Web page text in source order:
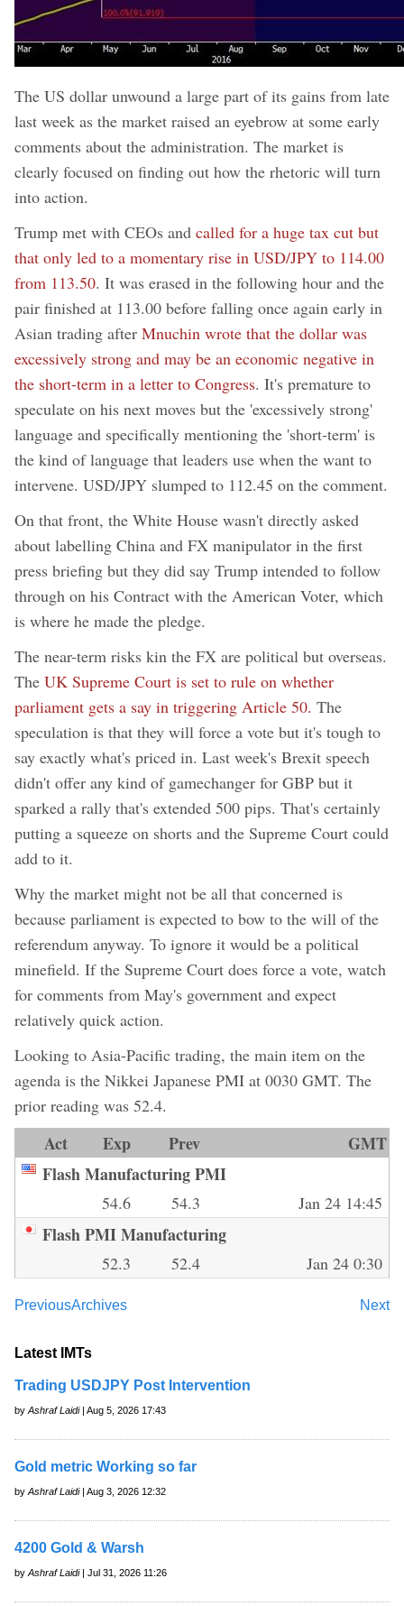
The US dollar unwound a large part of its gains from late
last week as the market raised an eyebrow at some early
comments about the administration. The market is
clearly focused on finding out how the rhetoric will turn
into action.
Trump met with CEOs and called for a huge tax cut but
that only led to a momentary rise in USD/JPY to 114.00
from 113.50. It was erased in the following hour and the
pair finished at 113.00 before falling once again early in
Asian trading after Mnuchin wrote that the dollar was
excessively strong and may be an economic negative in
the short-term in a letter to Congress. It's premature to
speculate on his next moves but the 'excessively strong'
language and specifically mentioning the 'short-term' is
the kind of language that leaders use when the want to
intervene. USD/JPY slumped to 112.45 on the comment.
On that front, the White House wasn't directly asked
about labelling China and FX manipulator in the first
press briefing but they did say Trump intended to follow
through on his Contract with the American Voter, which
is where he made the pledge.
The near-term risks kin the FX are political but overseas.
The UK Supreme Court is set to rule on whether
parliament gets a say in triggering Article 50. The
speculation is that they will force a vote but it's tough to
say exactly what's priced in. Last week's Brexit speech
didn't offer any kind of gamechanger for GBP but it
sparked a rally that's extended 500 pips. That's certainly
putting a squeeze on shorts and the Supreme Court could
add to it.
Why the market might not be all that concerned is
because parliament is expected to bow to the will of the
referendum anyway. To ignore it would be a political
minefield. If the Supreme Court does force a vote, watch
for comments from May's government and expect
relatively quick action.
Looking to Asia-Pacific trading, the main item on the
agenda is the Nikkei Japanese PMI at 0030 GMT. The
prior reading was 52.4.
Act Exp Prev
GMT
Flash Manufacturing PMI
54.6 54.3 Jan 24 14:45
Flash PMI Manufacturing
52.3 52.4 Jan 24 0:30
Previous Next
Archives
Latest IMTs
Trading USDJPY Post Intervention
by Ashraf Laidi| Aug 5, 2026 17:43
Gold metric Working so far
by Ashraf Laidi| Aug 3, 2026 12:32
4200 Gold & Warsh
by Ashraf Laidi| Jul 31, 2026 11:26